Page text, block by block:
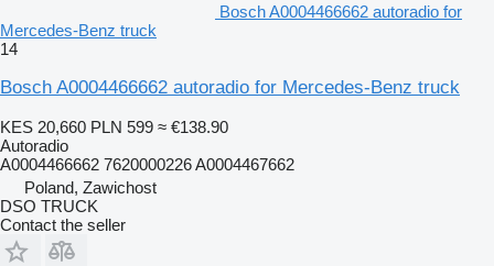
Bosch A0004466662 autoradio for
Mercedes-Benz truck
14
Bosch A0004466662 autoradio for Mercedes-Benz truck
KES 20,660 PLN 599 ≈ €138.90
Autoradio
A0004466662 7620000226 A0004467662
Poland, Zawichost
DSO TRUCK
Contact the seller